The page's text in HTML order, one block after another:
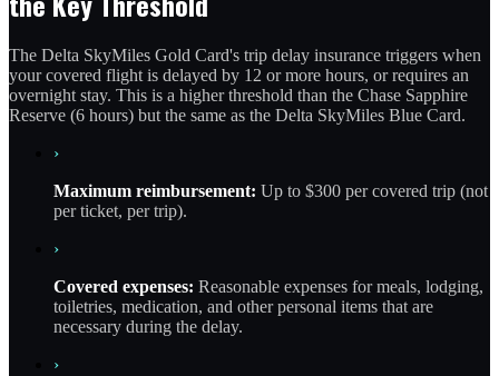
The Delta SkyMiles Gold Card's trip delay insurance triggers when
your covered flight is delayed by 12 or more hours, or requires an
overnight stay. This is a higher threshold than the Chase Sapphire
Reserve (6 hours) but the same as the Delta SkyMiles Blue Card.
›
Maximum reimbursement: Up to $300 per covered trip (not
per ticket, per trip).
›
Covered expenses: Reasonable expenses for meals, lodging,
toiletries, medication, and other personal items that are
necessary during the delay.
›